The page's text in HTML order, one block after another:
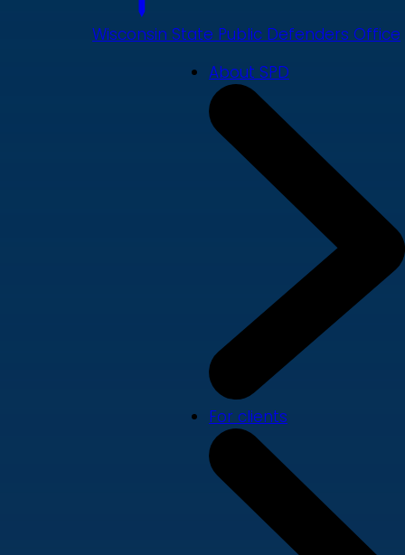
Wisconsin State Public Defenders Office
About SPD
For clients